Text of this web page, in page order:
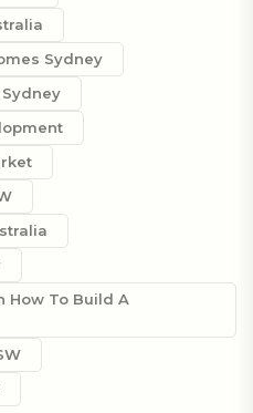
Sydney
How To Build A